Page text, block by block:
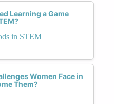
Learning a Game
in STEM
Women Face in
Them?